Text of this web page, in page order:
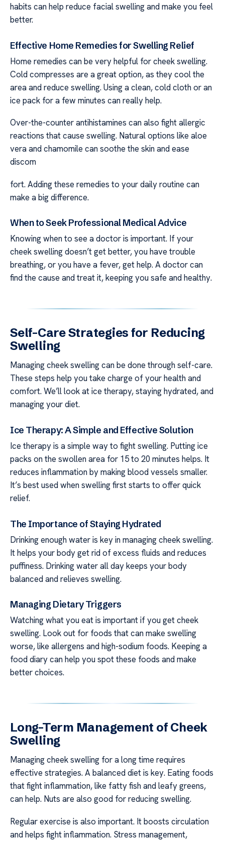
habits can help reduce facial swelling and make you feel
better.
Effective Home Remedies for Swelling Relief
Home remedies can be very helpful for cheek swelling.
Cold compresses are a great option, as they cool the
area and reduce swelling. Using a clean, cold cloth or an
ice pack for a few minutes can really help.
Over-the-counter antihistamines can also fight allergic
reactions that cause swelling. Natural options like aloe
vera and chamomile can soothe the skin and ease
discom
fort. Adding these remedies to your daily routine can
make a big difference.
When to Seek Professional Medical Advice
Knowing when to see a doctor is important. If your
cheek swelling doesn’t get better, you have trouble
breathing, or you have a fever, get help. A doctor can
find the cause and treat it, keeping you safe and healthy.
Self-Care Strategies for Reducing
Swelling
Managing cheek swelling can be done through self-care.
These steps help you take charge of your health and
comfort. We’ll look at ice therapy, staying hydrated, and
managing your diet.
Ice Therapy: A Simple and Effective Solution
Ice therapy is a simple way to fight swelling. Putting ice
packs on the swollen area for 15 to 20 minutes helps. It
reduces inflammation by making blood vessels smaller.
It’s best used when swelling first starts to offer quick
relief.
The Importance of Staying Hydrated
Drinking enough water is key in managing cheek swelling.
It helps your body get rid of excess fluids and reduces
puffiness. Drinking water all day keeps your body
balanced and relieves swelling.
Managing Dietary Triggers
Watching what you eat is important if you get cheek
swelling. Look out for foods that can make swelling
worse, like allergens and high-sodium foods. Keeping a
food diary can help you spot these foods and make
better choices.
Long-Term Management of Cheek
Swelling
Managing cheek swelling for a long time requires
effective strategies. A balanced diet is key. Eating foods
that fight inflammation, like fatty fish and leafy greens,
can help. Nuts are also good for reducing swelling.
Regular exercise is also important. It boosts circulation
and helps fight inflammation. Stress management,